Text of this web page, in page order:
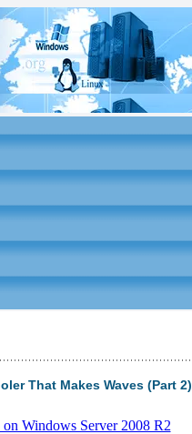
That Makes Waves (Part 2)
Windows Server 2008 R2